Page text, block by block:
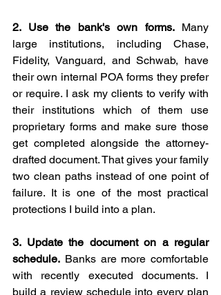
2. Use the bank's own forms. Many
large institutions, including Chase,
Fidelity, Vanguard, and Schwab, have
their own internal POA forms they prefer
or require. I ask my clients to verify with
their institutions which of them use
proprietary forms and make sure those
get completed alongside the attorney-
drafted document. That gives your family
two clean paths instead of one point of
failure. It is one of the most practical
protections I build into a plan.
3. Update the document on a regular
schedule. Banks are more comfortable
with recently executed documents. I
build a review schedule into every plan